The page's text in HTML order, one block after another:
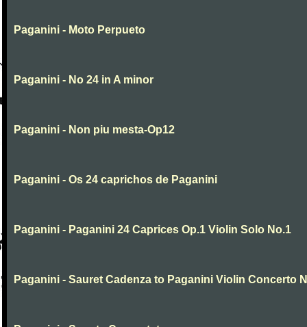
Paganini - Moto Perpueto
Paganini - No 24 in A minor
Paganini - Non piu mesta-Op12
Paganini - Os 24 caprichos de Paganini
Paganini - Paganini 24 Caprices Op.1 Violin Solo No.1
Paganini - Sauret Cadenza to Paganini Violin Concerto